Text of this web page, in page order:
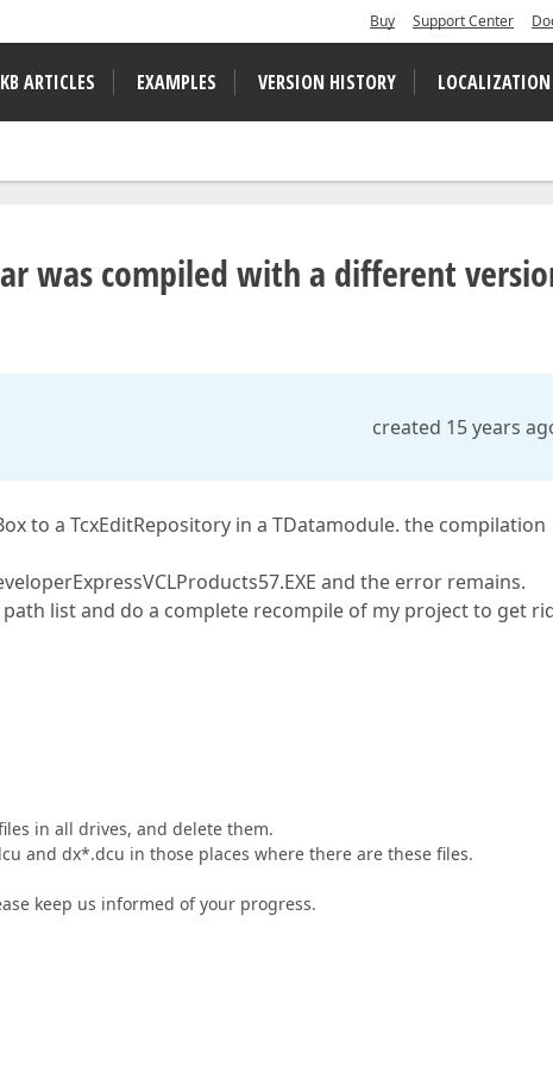
Buy Support Center
KB ARTICLES EXAMPLES VERSION HISTORY LOCALIZATION
was compiled with a different
created 15 years
to a TcxEditRepository in a TDatamodule. the compilation
and the error remains.
list and do a complete recompile of my project to get
in all drives, and delete them.
and dx*.dcu in those places where there are these files.
keep us informed of your progress.